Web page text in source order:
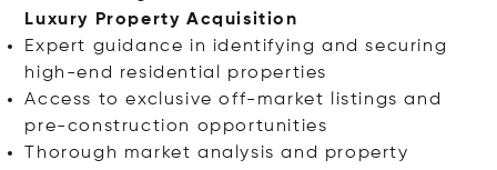
Luxury Property Acquisition
Expert guidance in identifying and securing
high-end residential properties
Access to exclusive off-market listings and
pre-construction opportunities
Thorough market analysis and property